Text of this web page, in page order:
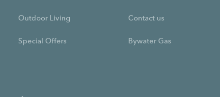
Outdoor Living
Special Offers
Contact us
Bywater Gas